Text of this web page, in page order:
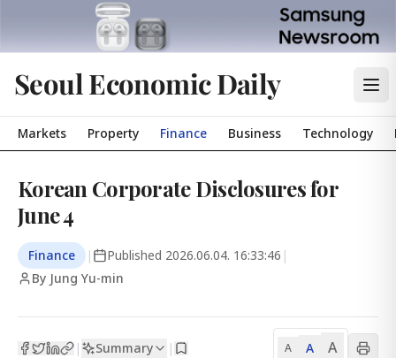
Seoul Economic Daily
Markets Property Finance Business Technology
Korean Corporate Disclosures for
June 4
Finance | Published 2026.06.04. 16:33:46 |
By Jung Yu-min
| Summary | A A A